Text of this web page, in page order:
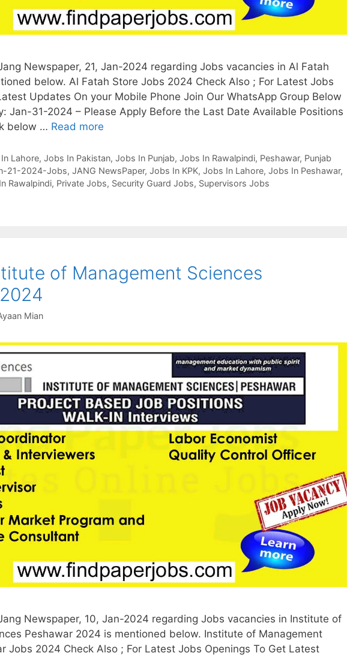
Newspaper, 21, Jan-2024 regarding Jobs vacancies in Al Fatah
below. Al Fatah Store Jobs 2024 Check Also ; For Latest Jobs
Updates On your Mobile Phone Join Our WhatsApp Group Below
Jan-31-2024 – Please Apply Before the Last Date Available Positions
below … Read more
Lahore, Jobs In Pakistan, Jobs In Punjab, Jobs In Rawalpindi, Peshawar, Punjab
21-2024-Jobs, JANG NewsPaper, Jobs In KPK, Jobs In Lahore, Jobs In Peshawar,
Rawalpindi, Private Jobs, Security Guard Jobs, Supervisors Jobs
of Management Sciences
Mian
Newspaper, 10, Jan-2024 regarding Jobs vacancies in Institute of
Peshawar 2024 is mentioned below. Institute of Management
Jobs 2024 Check Also ; For Latest Jobs Openings To Get Latest